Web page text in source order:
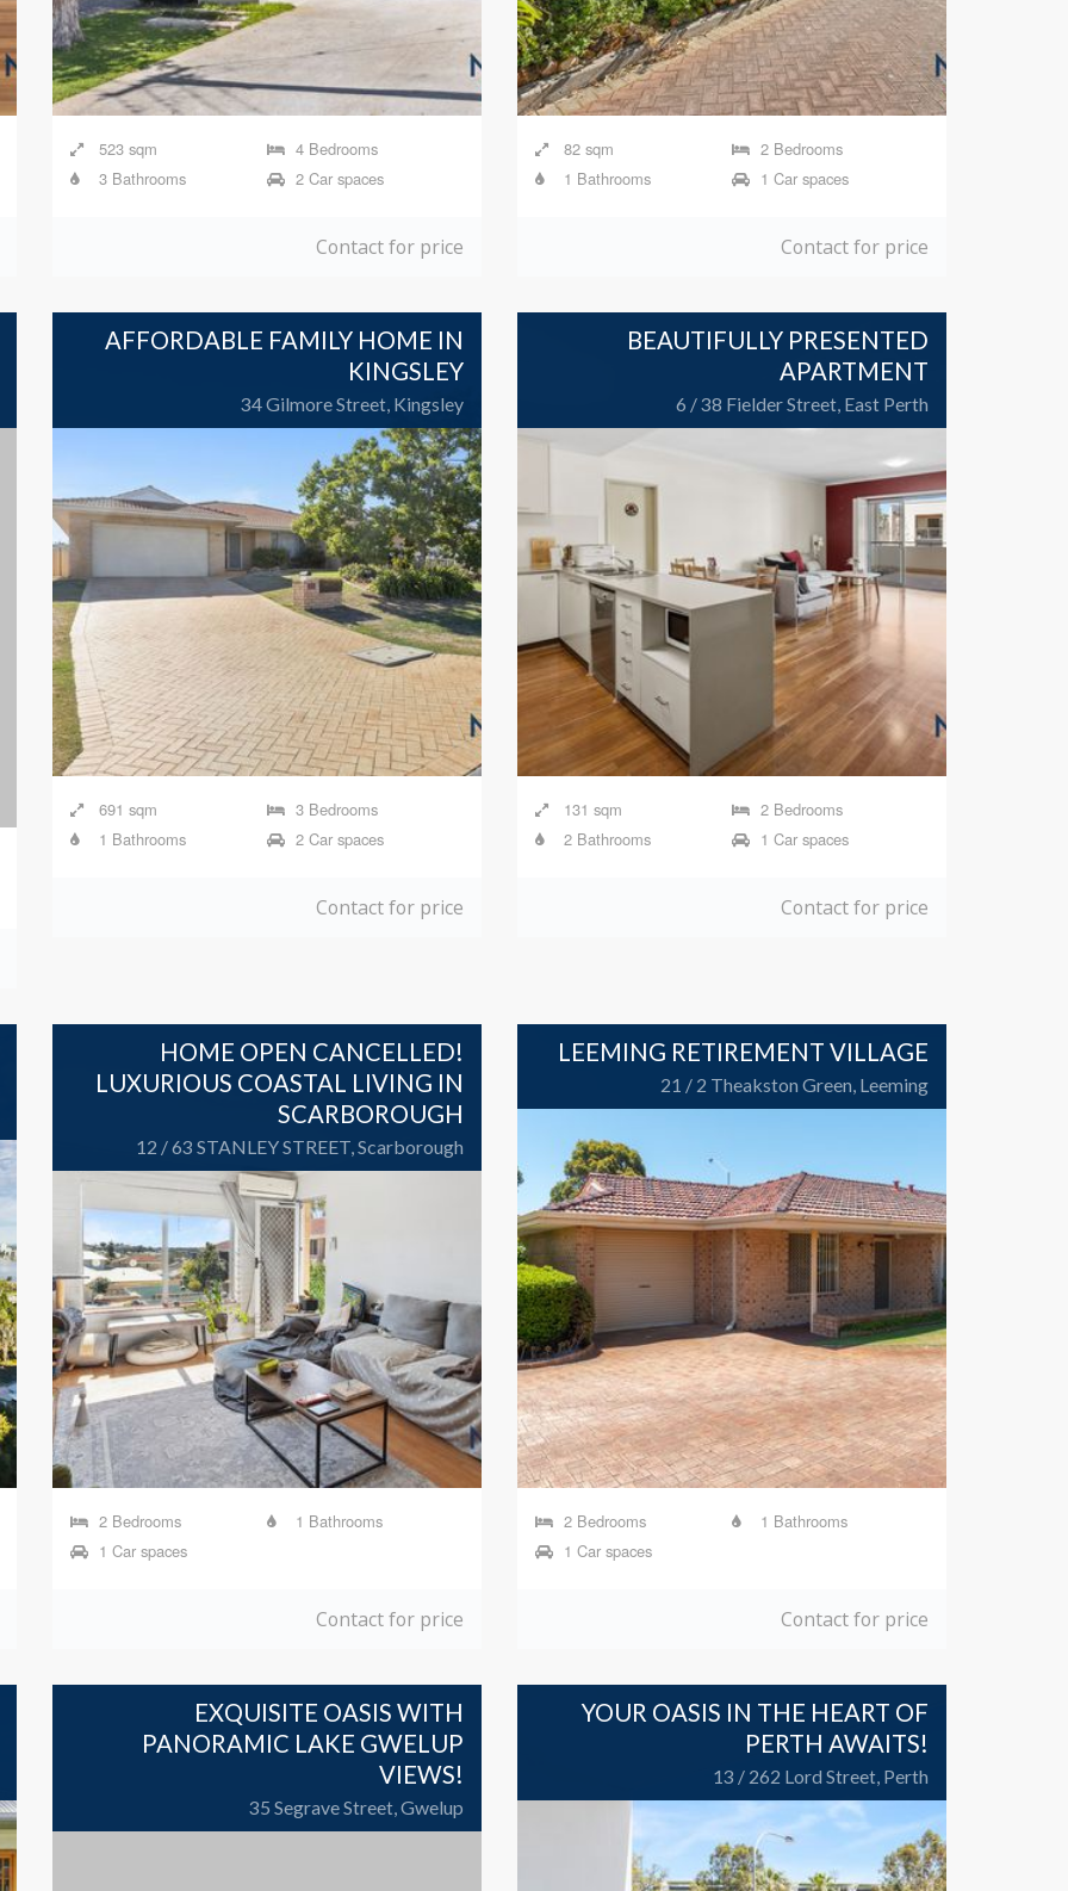
523 sqm
4 Bedrooms
3 Bathrooms
2 Car spaces
Contact for price
82 sqm
2 Bedrooms
1 Bathrooms
1 Car spaces
Contact for price
AFFORDABLE FAMILY HOME IN
KINGSLEY
34 Gilmore Street, Kingsley
691 sqm
3 Bedrooms
1 Bathrooms
2 Car spaces
Contact for price
BEAUTIFULLY PRESENTED
APARTMENT
6 / 38 Fielder Street, East Perth
131 sqm
2 Bedrooms
2 Bathrooms
1 Car spaces
Contact for price
LUXURIOUS COASTAL LIVING IN
SCARBOROUGH
12 / 63 STANLEY STREET, Scarborough
2 Bedrooms
1 Bathrooms
2 Bedrooms
1 Bathrooms
PANORAMIC LAKE GWELUP
VIEWS!
35 Segrave Street, Gwelup
PERTH AWAITS!
13 / 262 Lord Street, Perth